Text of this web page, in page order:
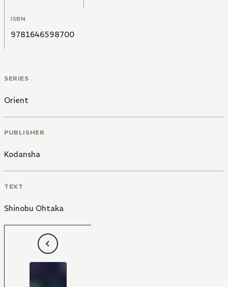
ISBN
9781646598700
SERIES
Orient
PUBLISHER
Kodansha
TEXT
Shinobu Ohtaka